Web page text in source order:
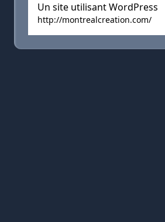
Un site utilisant WordPress
http://montrealcreation.com/